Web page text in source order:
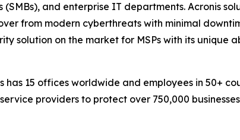
(SMBs), and enterprise IT departments. Acronis
from modern cyberthreats with minimal
solution on the market for MSPs with its unique
has 15 offices worldwide and employees in 50+
providers to protect over 750,000